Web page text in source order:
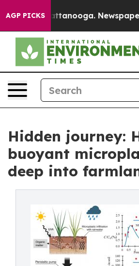
AGP PICKS
in Chattanooga. Newspaper
Hidden journey:
buoyant
deep into